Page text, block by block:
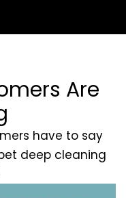
Are
have to say
deep cleaning